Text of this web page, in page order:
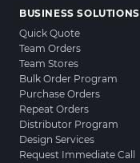
BUSINESS SOLUTIONS
Quick Quote
Team Orders
Team Stores
Bulk Order Program
Purchase Orders
Repeat Orders
Distributor Program
Design Services
Request Immediate Call